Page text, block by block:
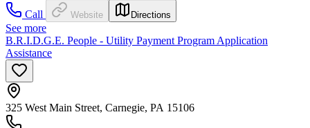
Call
Website Directions
See more
B.R.I.D.G.E. People - Utility Payment Program Application
Assistance
325 West Main Street, Carnegie, PA 15106